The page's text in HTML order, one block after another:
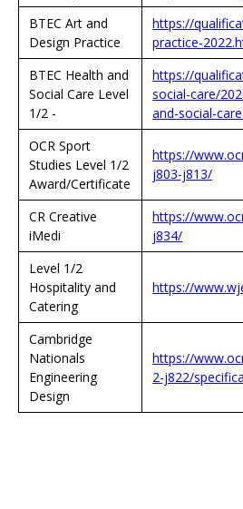
BTEC Art and
Design Practice
https://
practice-
BTEC Health and
Social Care Level
1/2 -
https://
social-care/
and-social-
OCR Sport
Studies Level 1/2
Award/Certificate
https://
j803-j813/
CR Creative
iMedi
https://
j834/
Level 1/2
Hospitality and
Catering
https://
Cambridge
Nationals
Engineering
Design
https://
2-j822/